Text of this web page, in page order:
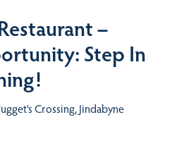
–
Step In
Crossing, Jindabyne